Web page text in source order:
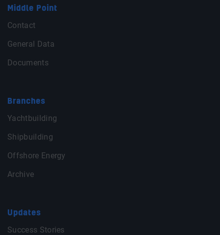
Middle Point
Contact
General Data
Documents
Branches
Yachtbuilding
Shipbuilding
Offshore Energy
Archive
Updates
Success Stories